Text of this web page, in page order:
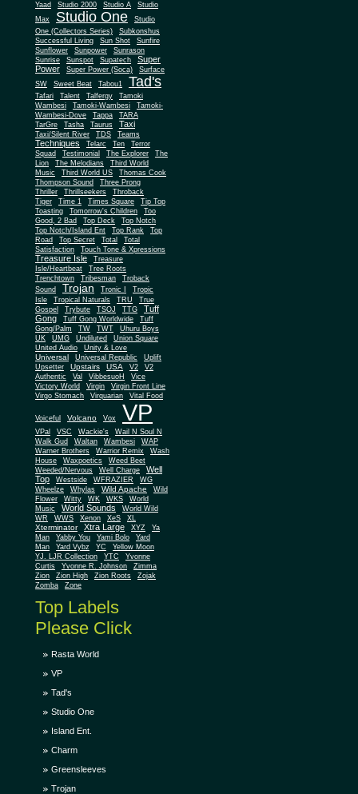
Yaad
Studio 2000 Studio A
Studio
Max
Studio One
Studio
One (Collectors Series)
Subkonshus
Successful Living
Sun Shot
Sunfire
Sunflower
Sunpower
Sunrason
Sunrise
Sunspot Supatech
Super
Power
Super Power (Soca)
Surface
SW
Sweet Beat Tabou1 Tad's
Tafari Talent Talfergy
Tamoki
Wambesi
Tamoki-Wambesi
Tamoki-
Wambesi-Dove
Tappa
TARA
TarGre
Tasha Taurus Taxi
Taxi/Silent River TDS Teams
Techniques Telarc Ten
Terror
Squad
Testimonial The Explorer
The
Lion
The Melodians
Third World
Music
Third World US
Thomas Cook
Thompson Sound
Three Prong
Thriller
Thrillseekers
Throback
Tiger
Time 1 Times Square
Tip Top
Toasting
Tomorrow's Children
Too
Good, 2 Bad
Top Deck
Top Notch
Top Notch/Island Ent
Top Rank
Top
Road
Top Secret Total
Total
Satisfaction
Touch Tone & Xpressions
Treasure Isle
Treasure
Isle/Heartbeat
Tree Roots
Trenchtown
Tribesman
Troback
Sound
Trojan Tronic I
Tropic
Isle
Tropical Naturals TRU
True
Gospel
Trybute TSOJ TTG
Tuff
Gong
Tuff Gong Worldwide
Tuff
Gong/Palm
TW TWT
Uhuru Boys
UK
UMG Undiluted
Union Square
United Audio
Unity & Love
Universal Universal Republic
Uplift
Upsetter
Upstairs USA V2
V2
Authentic
Val VibbesuoH
Vice
Victory World
Virgin
Virgin Front Line
Virgo Stomach
Virquarian Vital Food
Voiceful Volcano Vox VP
VPal VSC Wackie's
Wail N Soul N
Walk Gud
Waltan Wambesi
WAP
Warner Brothers
Warrior Remix
Wash
House
Waxpoetics
Weed Beet
Weeded/Nervous
Well Charge
Well
Top
Westside WFRAZIER
WG
Wheelze
Whylas Wild Apache
Wild
Flower
Witty WK WKS
World
Music
World Sounds
World Wild
WR
WWS Xenon XeS XL
Xterminator Xtra Large XYZ
Ya
Man
Yabby You Yami Bolo
Yard
Man
Yard Vybz YC
Yellow Moon
YJ. LJR Collection
YTC
Yvonne
Curtis
Yvonne R. Johnson
Zimma
Zion
Zion High Zion Roots
Zojak
Zomba
Zone
Top Labels
Please Click
Rasta World
VP
Tad's
Studio One
Island Ent.
Charm
Greensleeves
Trojan